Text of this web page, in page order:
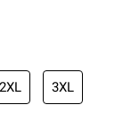
2XL 3XL